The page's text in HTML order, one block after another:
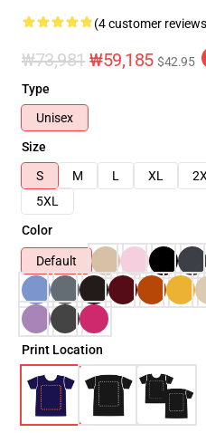
(4 customer
₩73,981 ₩59,185 $42.95
Type
Unisex
Size
S
M L XL
5XL
Color
Default
Print Location